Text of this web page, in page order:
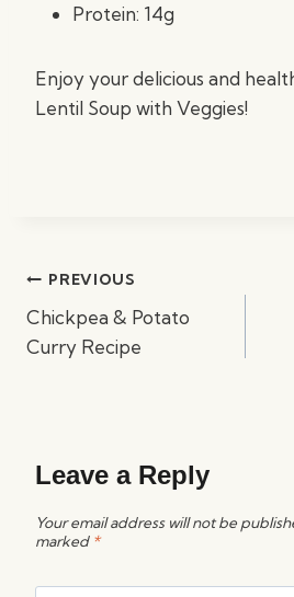
Protein: 14g
Enjoy your delicious and
Lentil Soup with Veggies!
PostPREVIOUS
Chickpea & Potato
Curry Recipe
Leave a Reply
Your email address will not be
marked *